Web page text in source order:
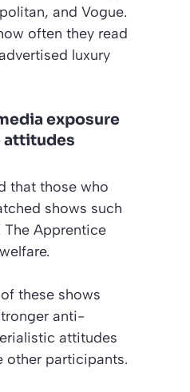
, and Vogue.
often they read
luxury
exposure
attitudes
that those who
shows such
The Apprentice
these shows
anti-
attitudes
other participants.